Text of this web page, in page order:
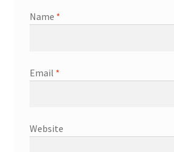
Name *
Email *
Website